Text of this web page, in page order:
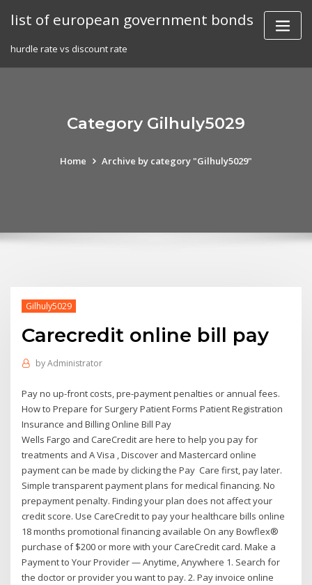
list of european government bonds
hurdle rate vs discount rate
Category Gilhuly5029
Home Archive by category "Gilhuly5029"
Gilhuly5029
Carecredit online bill pay
byAdministrator
Pay no up-front costs, pre-payment penalties or annual fees.
How to Prepare for Surgery Patient Forms Patient Registration
Insurance and Billing Online Bill Pay
Wells Fargo and CareCredit are here to help you pay for
treatments and A Visa , Discover and Mastercard online
payment can be made by clicking the Pay Care first, pay later.
Simple transparent payment plans for medical financing. No
prepayment penalty. Finding your plan does not affect your
credit score. Use CareCredit to pay your healthcare bills online
18 months promotional financing available On any Bowflex®
purchase of $200 or more with your CareCredit card. Make a
Payment to Your Provider — Anytime, Anywhere 1. Search for
the doctor or provider you want to pay. 2. Pay invoice online